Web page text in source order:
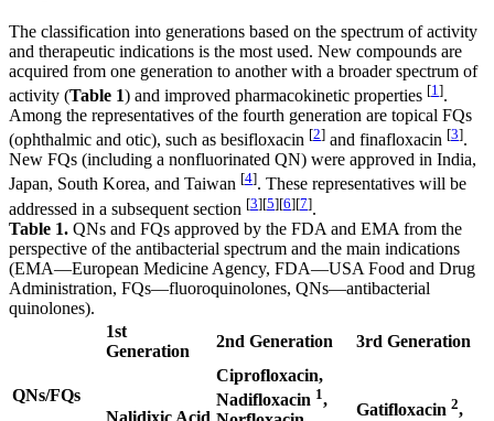
The classification into generations based on the spectrum of activity
and therapeutic indications is the most used. New compounds are
acquired from one generation to another with a broader spectrum of
activity (Table 1) and improved pharmacokinetic properties [1 ].
Among the representatives of the fourth generation are topical FQs
(ophthalmic and otic), such as besifloxacin [2] and finafloxacin [3].
New FQs (including a nonfluorinated QN) were approved in India,
Japan, South Korea, and Taiwan [4]. These representatives will be
addressed in a subsequent section [3][5][6][7].
Table 1. QNs and FQs approved by the FDA and EMA from the
perspective of the antibacterial spectrum and the main indications
(EMA—European Medicine Agency, FDA—USA Food and Drug
Administration, FQs—fluoroquinolones, QNs—antibacterial
quinolones).
QNs/FQs
1st
Generation
2nd Generation 3rd Generation
Ciprofloxacin,
Nadifloxacin 1,
Gatifloxacin 2,